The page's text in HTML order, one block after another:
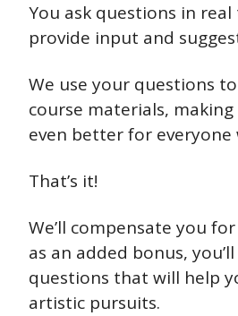
You ask questions in
provide input and
We use your questions
course materials,
even better for everyone
That’s it!
We’ll compensate you
as an added bonus,
questions that will help
artistic pursuits.